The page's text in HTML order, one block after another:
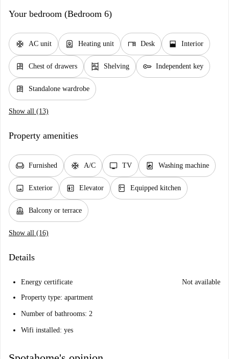
Your bedroom (Bedroom 6)
ac_unit AC unit water_heater Heating unit desk Desk window_open Interior
dresser Chest of drawers shelves Shelving key Independent key
dresser Standalone wardrobe
Show all (13)
Property amenities
chair Furnished ac_unit A/C tv TV local_laundry_service Washing machine
image Exterior elevator Elevator kitchen Equipped kitchen
balcony Balcony or terrace
Show all (16)
Details
Energy certificate
Not available
Property type: apartment
Number of bathrooms: 2
Wifi installed: yes